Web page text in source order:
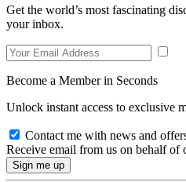
Get the world’s most fascinating
your inbox.
Become a Member in Seconds
Unlock instant access to exclusive
Contact me with news and
Receive email from us on behalf of